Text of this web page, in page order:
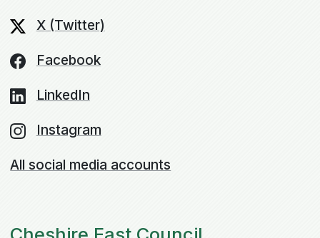
X (Twitter)
Facebook
LinkedIn
Instagram
All social media accounts